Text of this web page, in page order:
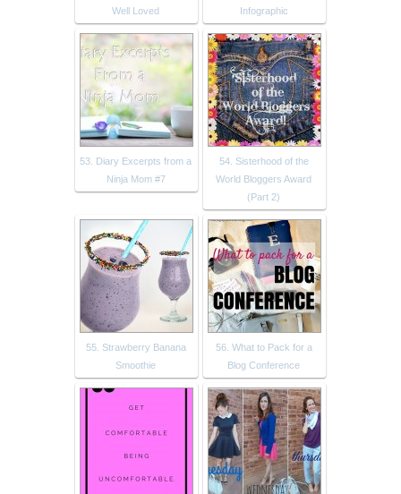
Well Loved
Infographic
53. Diary Excerpts from a
Ninja Mom #7
54. Sisterhood of the
World Bloggers Award
(Part 2)
55. Strawberry Banana
Smoothie
56. What to Pack for a
Blog Conference